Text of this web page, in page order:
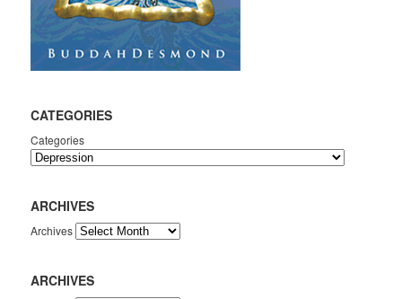
CATEGORIES
Categories
ARCHIVES
Archives
ARCHIVES